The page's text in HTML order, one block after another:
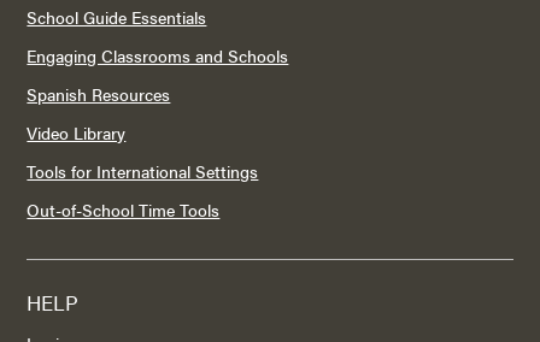
School Guide Essentials
Engaging Classrooms and Schools
Spanish Resources
Video Library
Tools for International Settings
Out-of-School Time Tools
HELP